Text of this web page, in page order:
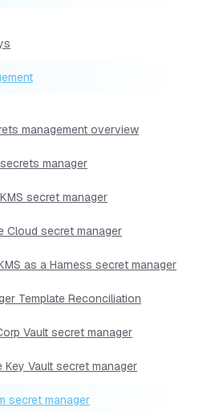
management overview
manager
secret manager
Cloud secret manager
as a Harness secret manager
Template Reconciliation
Vault secret manager
Key Vault secret manager
secret manager